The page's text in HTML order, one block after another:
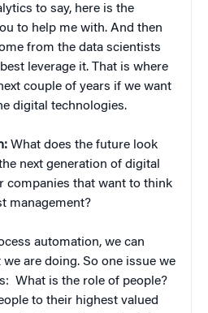
to say, here is the
to help me with. And then
from the data scientists
leverage it. That is where
couple of years if we want
digital technologies.
What does the future look
next generation of digital
companies that want to think
management?
automation, we can
are doing. So one issue we
What is the role of people?
to their highest valued